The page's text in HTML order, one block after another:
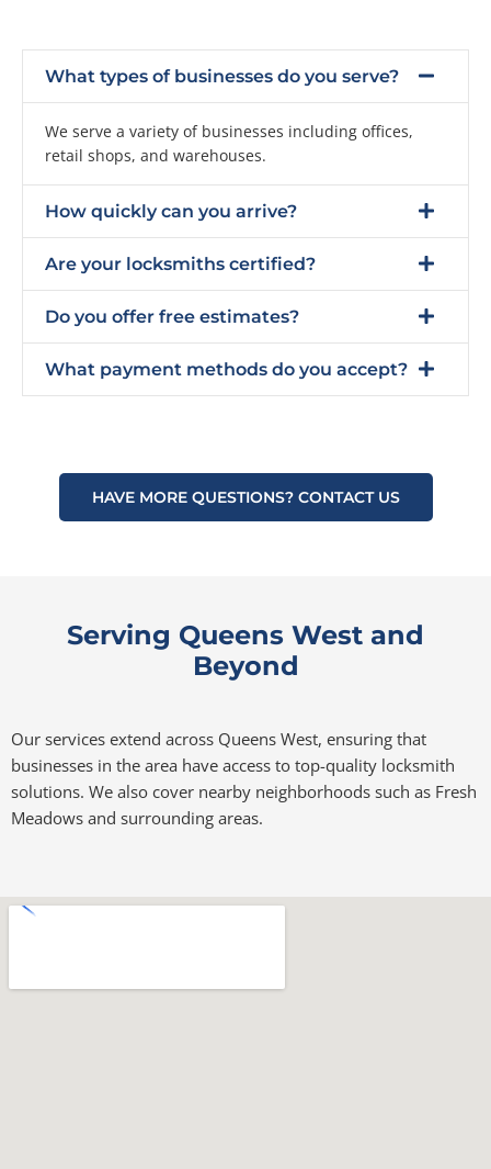
What types of businesses do you serve?
We serve a variety of businesses including offices,
retail shops, and warehouses.
How quickly can you arrive?
Are your locksmiths certified?
Do you offer free estimates?
What payment methods do you accept?
HAVE MORE QUESTIONS? CONTACT US
Serving Queens West and
Beyond
Our services extend across Queens West, ensuring that
businesses in the area have access to top-quality locksmith
solutions. We also cover nearby neighborhoods such as Fresh
Meadows and surrounding areas.